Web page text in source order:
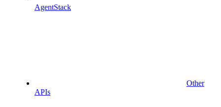
AgentStack
Other
APIs